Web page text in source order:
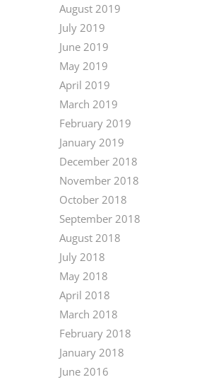
August 2019
July 2019
June 2019
May 2019
April 2019
March 2019
February 2019
January 2019
December 2018
November 2018
October 2018
September 2018
August 2018
July 2018
May 2018
April 2018
March 2018
February 2018
January 2018
June 2016